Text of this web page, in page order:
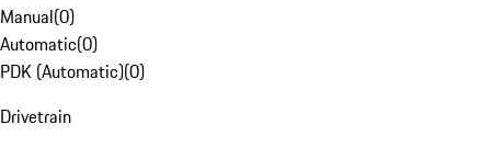
Manual(0)
Automatic(0)
PDK (Automatic)(0)
Drivetrain